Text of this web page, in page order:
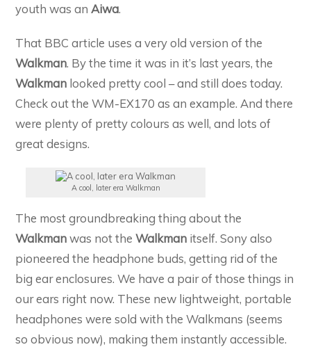
youth was anAiwa.
That BBC article uses a very old version of the
Walkman. By the time it was in it’s last years, the
Walkman looked pretty cool – and still does today.
Check out the WM-EX170 as an example. And there
were plenty of pretty colours as well, and lots of
great designs.
A cool, later era Walkman
The most groundbreaking thing about the
Walkmanwas not theWalkman itself. Sony also
pioneered the headphone buds, getting rid of the
big ear enclosures. We have a pair of those things in
our ears right now. These new lightweight, portable
headphones were sold with the Walkmans (seems
so obvious now), making them instantly accessible.